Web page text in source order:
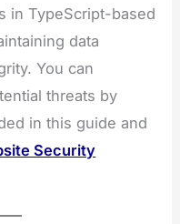
in TypeScript-based
data
You can
threats by
in this guide and
Security